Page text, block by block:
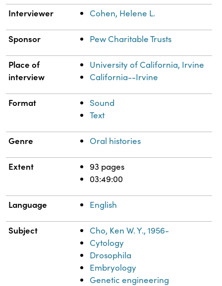
Interviewer Cohen, Helene L.
Sponsor Pew Charitable Trusts
Place of
interview
University of California, Irvine
California--Irvine
Format
Sound
Text
Genre Oral histories
Extent
93 pages
03:49:00
Language English
Subject
Cho, Ken W. Y., 1956-
Cytology
Drosophila
Embryology
Genetic engineering